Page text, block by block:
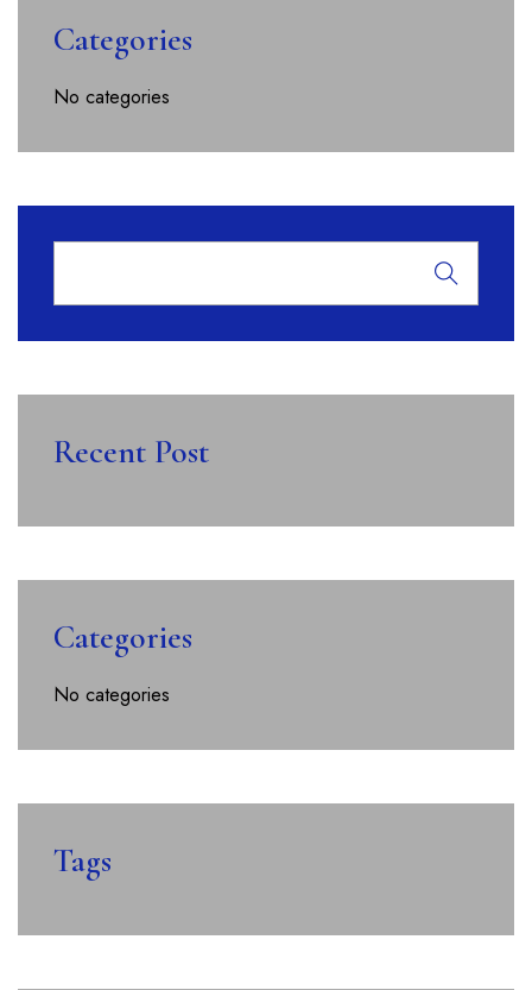
Categories
No categories
Recent Post
Categories
No categories
Tags